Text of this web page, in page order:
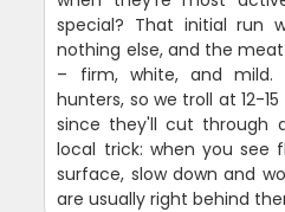
special? That initial run
nothing else, and the
– firm, white, and mild.
hunters, so we troll at 12-
since they'll cut through
local trick: when you see
surface, slow down and
are usually right behind